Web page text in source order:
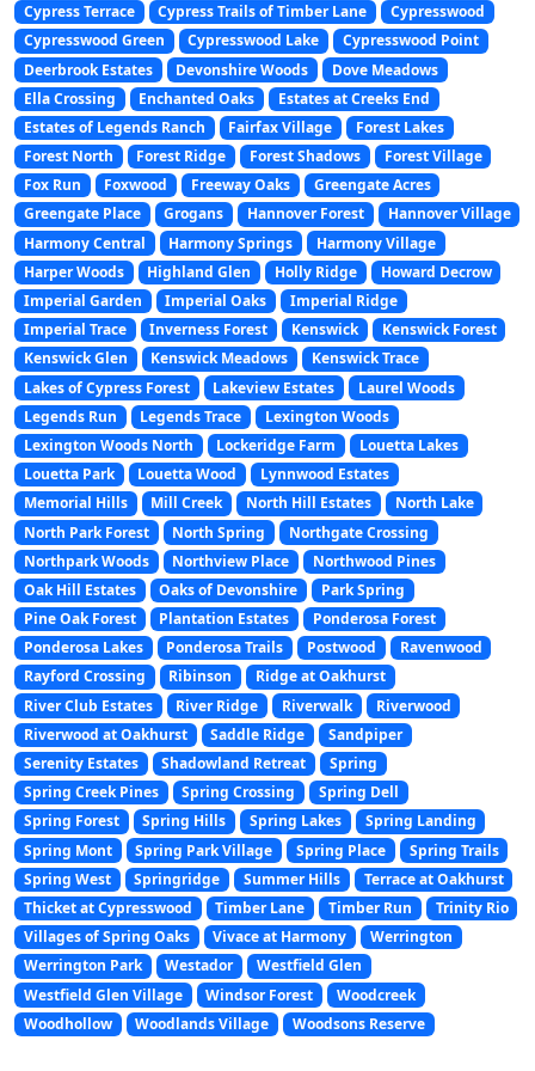
Cypress Terrace
Cypress Trails of Timber Lane
Cypresswood
Cypresswood Green
Cypresswood Lake
Cypresswood Point
Deerbrook Estates
Devonshire Woods
Dove Meadows
Ella Crossing
Enchanted Oaks
Estates at Creeks End
Estates of Legends Ranch
Fairfax Village
Forest Lakes
Forest North
Forest Ridge Forest Shadows
Forest Village
Fox Run
Foxwood Freeway Oaks
Greengate Acres
Greengate Place
Grogans Hannover Forest
Hannover Village
Harmony Central
Harmony Springs
Harmony Village
Harper Woods
Highland Glen Holly Ridge
Howard Decrow
Imperial Garden
Imperial Oaks
Imperial Ridge
Imperial Trace
Inverness Forest Kenswick
Kenswick Forest
Kenswick Glen
Kenswick Meadows
Kenswick Trace
Lakes of Cypress Forest
Lakeview Estates
Laurel Woods
Legends Run
Legends Trace
Lexington Woods
Lexington Woods North
Lockeridge Farm
Louetta Lakes
Louetta Park
Louetta Wood
Lynnwood Estates
Memorial Hills
Mill Creek North Hill Estates
North Lake
North Park Forest
North Spring
Northgate Crossing
Northpark Woods
Northview Place
Northwood Pines
Oak Hill Estates
Oaks of Devonshire
Park Spring
Pine Oak Forest
Plantation Estates
Ponderosa Forest
Ponderosa Lakes
Ponderosa Trails Postwood
Ravenwood
Rayford Crossing
Ribinson
Ridge at Oakhurst
River Club Estates
River Ridge Riverwalk
Riverwood
Riverwood at Oakhurst
Saddle Ridge
Sandpiper
Serenity Estates
Shadowland Retreat
Spring
Spring Creek Pines
Spring Crossing
Spring Dell
Spring Forest
Spring Hills Spring Lakes
Spring Landing
Spring Mont
Spring Park Village Spring Place
Spring Trails
Spring West
Springridge Summer Hills
Terrace at Oakhurst
Thicket at Cypresswood
Timber Lane Timber Run
Trinity Rio
Villages of Spring Oaks
Vivace at Harmony
Werrington
Werrington Park
Westador
Westfield Glen
Westfield Glen Village
Windsor Forest
Woodcreek
Woodhollow
Woodlands Village Woodsons Reserve